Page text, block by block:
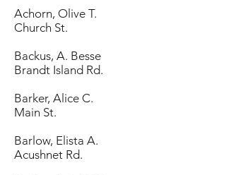
Achorn, Olive T.
Church St.
Backus, A. Besse
Brandt Island Rd.
Barker, Alice C.
Main St.
Barlow, Elista A.
Acushnet Rd.